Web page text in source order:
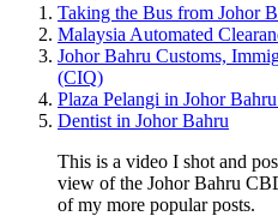
Taking the Bus from Johor
Malaysia Automated
Johor Bahru Customs,
(CIQ)
Plaza Pelangi in Johor
Dentist in Johor Bahru
This is a video I shot and
view of the Johor Bahru
of my more popular posts.